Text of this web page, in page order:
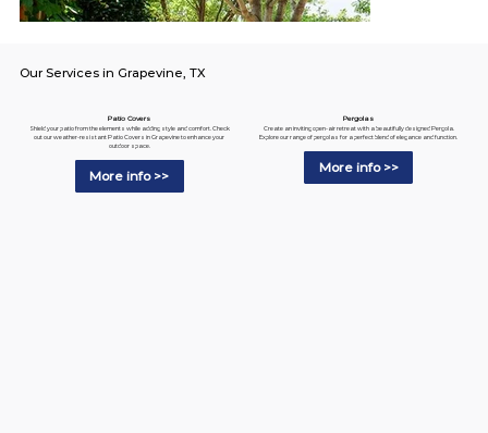
Our Services in Grapevine, TX
Patio Covers
Shield your patio from the elements while adding style and comfort. Check
out our weather-resistant Patio Covers in Grapevine to enhance your
outdoor space.
More info >>
Pergolas
Create an inviting open-air retreat with a beautifully designed Pergola.
Explore our range of pergolas for a perfect blend of elegance and function.
More info >>